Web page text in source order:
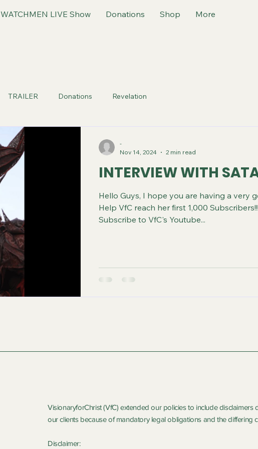
WATCHMEN LIVE Show Donations Shop More
TRAILER Donations Revelation
INTERVIEW WITH
Hello Guys, I hope you are having a very
Help VfC reach her first 1,000
Subscribe to VfC's Youtube...
-
Nov 14, 2024
2 min read
VisionaryforChrist (VfC) extended our policies to include disclaimers
our clients because of mandatory legal obligations and the differing
Disclaimer: